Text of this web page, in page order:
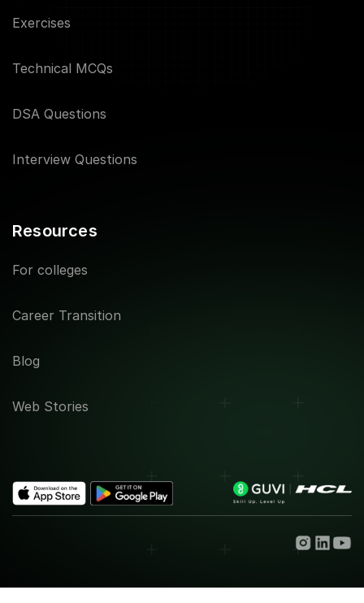
Exercises
Technical MCQs
DSA Questions
Interview Questions
Resources
For colleges
Career Transition
Blog
Web Stories